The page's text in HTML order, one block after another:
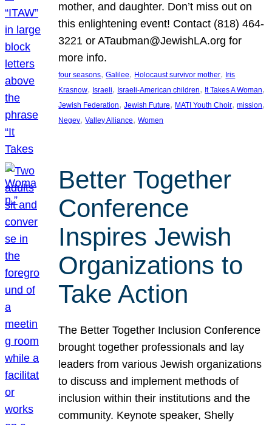
mother, and daughter. Don’t miss out on
this enlightening event! Contact (818) 464-
3221 or ATaubman@JewishLA.org for
more info.
four seasons, Galilee, Holocaust survivor mother, Iris
Krasnow, Israeli, Israeli-American children, It Takes A Woman
Jewish Federation, Jewish Future, MATI Youth Choir, mission
Negev, Valley Alliance, Women
Better Together
Conference
Inspires Jewish
Organizations to
Take Action
The Better Together Inclusion Conference
brought together professionals and lay
leaders from various Jewish organizations
to discuss and implement methods of
inclusion within their institutions and the
community. Keynote speaker, Shelly